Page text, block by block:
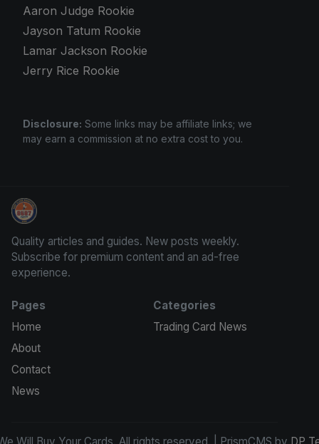
Aaron Judge Rookie
Jayson Tatum Rookie
Lamar Jackson Rookie
Jerry Rice Rookie
Disclosure: Some links may be affiliate links; we
may earn a commission at no extra cost to you.
We Will Buy Your Cards
Quality articles and guides. New posts weekly.
Subscribe for premium content and an ad-free
experience.
Pages
Home
About
Contact
News
Categories
Trading Card News